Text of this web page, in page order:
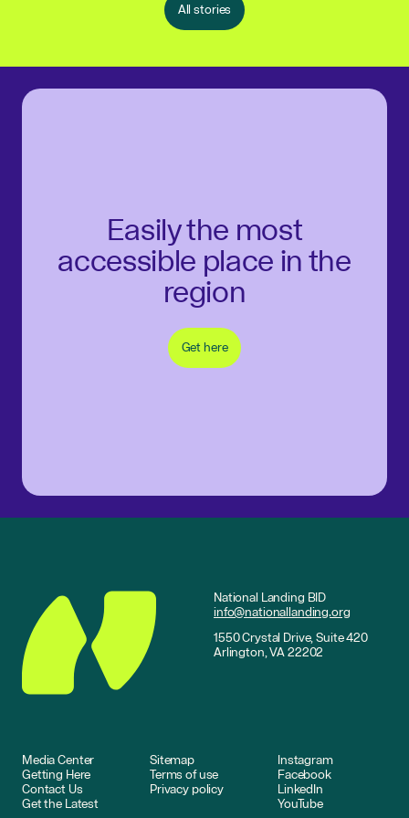
All stories
Easily the most
accessible place in the
region
Get here
National Landing BID
info@nationallanding.org
1550 Crystal Drive, Suite 420
Arlington, VA 22202
Media Center
Getting Here
Contact Us
Get the Latest
Sitemap
Terms of use
Privacy policy
Instagram
Facebook
LinkedIn
YouTube